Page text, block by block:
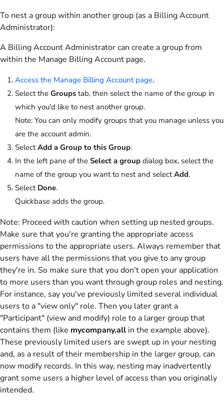
To nest a group within another group (as a Billing Account
Administrator):
A Billing Account Administrator can create a group from
within the Manage Billing Account page.
Access the Manage Billing Account page.
Select the Groups tab, then select the name of the group in
which you'd like to nest another group.
Note: You can only modify groups that you manage unless you
are the account admin.
SelectAdd a Group to this Group.
In the left pane of the Select a group dialog box, select the
name of the group you want to nest and selectAdd.
Select Done.
Quickbase adds the group.
Note: Proceed with caution when setting up nested groups.
Make sure that you're granting the appropriate access
permissions to the appropriate users. Always remember that
users have all the permissions that you give to any group
they're in. So make sure that you don't open your application
to more users than you want through group roles and nesting.
For instance, say you've previously limited several individual
users to a "view only" role. Then you later grant a
"Participant" (view and modify) role to a larger group that
contains them (like mycompany.all in the example above).
These previously limited users are swept up in your nesting
and, as a result of their membership in the larger group, can
now modify records. In this way, nesting may inadvertently
grant some users a higher level of access than you originally
intended.